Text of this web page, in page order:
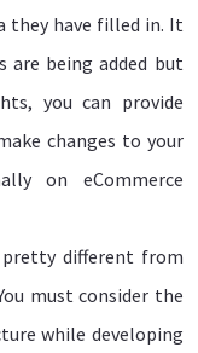
they have filled in. It
are being added but
you can provide
changes to your
on eCommerce
pretty different from
must consider the
while developing